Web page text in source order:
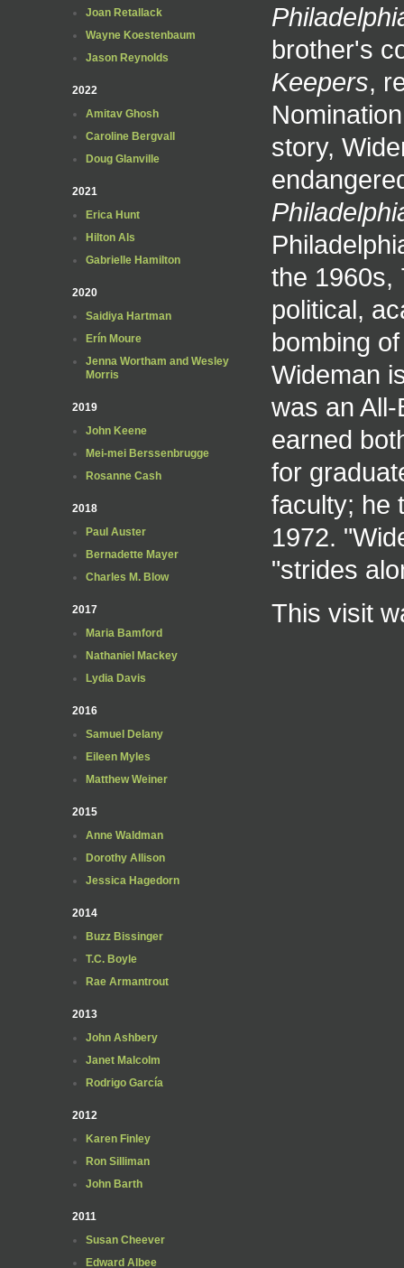
Joan Retallack
Wayne Koestenbaum
Jason Reynolds
2022
Amitav Ghosh
Caroline Bergvall
Doug Glanville
2021
Erica Hunt
Hilton Als
Gabrielle Hamilton
2020
Saidiya Hartman
Erín Moure
Jenna Wortham and Wesley
Morris
2019
John Keene
Mei-mei Berssenbrugge
Rosanne Cash
2018
Paul Auster
Bernadette Mayer
Charles M. Blow
2017
Maria Bamford
Nathaniel Mackey
Lydia Davis
2016
Samuel Delany
Eileen Myles
Matthew Weiner
2015
Anne Waldman
Dorothy Allison
Jessica Hagedorn
2014
Buzz Bissinger
T.C. Boyle
Rae Armantrout
2013
John Ashbery
Janet Malcolm
Rodrigo García
2012
Karen Finley
Ron Silliman
John Barth
2011
Susan Cheever
Edward Albee
brother's
Keepers,
story,
the 1960s,
political,
bombing
Wideman
was an
earned
for
faculty; he
1972.
"strides
This visit